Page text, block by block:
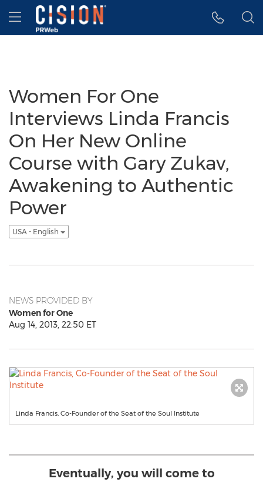
Accessibility Statement
Skip Navigation
Hamburger menu
Women For One
Interviews Linda Francis
On Her New Online
Course with Gary Zukav,
Awakening to Authentic
Power
USA - English
NEWS PROVIDED BY
Women for One
Aug 14, 2013, 22:50 ET
Linda Francis, Co-Founder of the Seat of the Soul Institute
Eventually, you will come to